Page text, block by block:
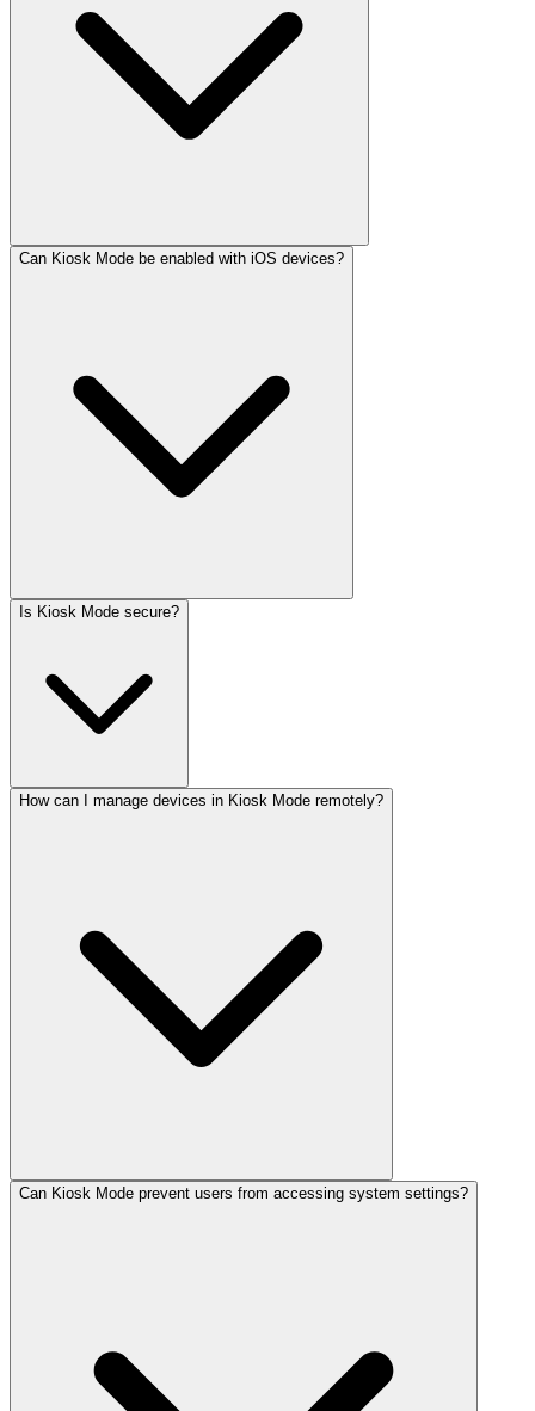
Can Kiosk Mode be enabled with iOS devices?
Is Kiosk Mode secure?
How can I manage devices in Kiosk Mode remotely?
Can Kiosk Mode prevent users from accessing system settings?